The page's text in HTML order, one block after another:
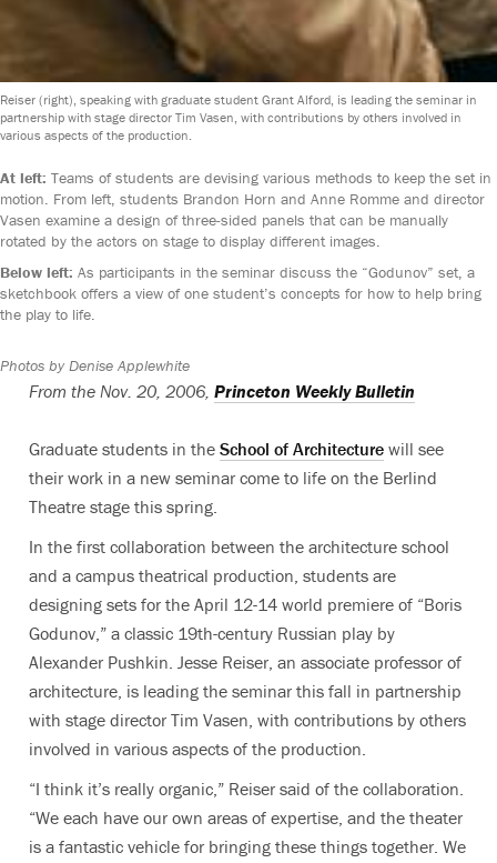
Reiser (right), speaking with graduate student Grant Alford, is leading the seminar in
partnership with stage director Tim Vasen, with contributions by others involved in
various aspects of the production.
At left: Teams of students are devising various methods to keep the set in
motion. From left, students Brandon Horn and Anne Romme and director
Vasen examine a design of three-sided panels that can be manually
rotated by the actors on stage to display different images.
Below left: As participants in the seminar discuss the “Godunov” set, a
sketchbook offers a view of one student’s concepts for how to help bring
the play to life.
Photos by Denise Applewhite
From the Nov. 20, 2006, Princeton Weekly Bulletin
Graduate students in the School of Architecture will see
their work in a new seminar come to life on the Berlind
Theatre stage this spring.
In the first collaboration between the architecture school
and a campus theatrical production, students are
designing sets for the April 12-14 world premiere of “Boris
Godunov,” a classic 19th-century Russian play by
Alexander Pushkin. Jesse Reiser, an associate professor of
architecture, is leading the seminar this fall in partnership
with stage director Tim Vasen, with contributions by others
involved in various aspects of the production.
“I think it’s really organic,” Reiser said of the collaboration.
“We each have our own areas of expertise, and the theater
is a fantastic vehicle for bringing these things together. We